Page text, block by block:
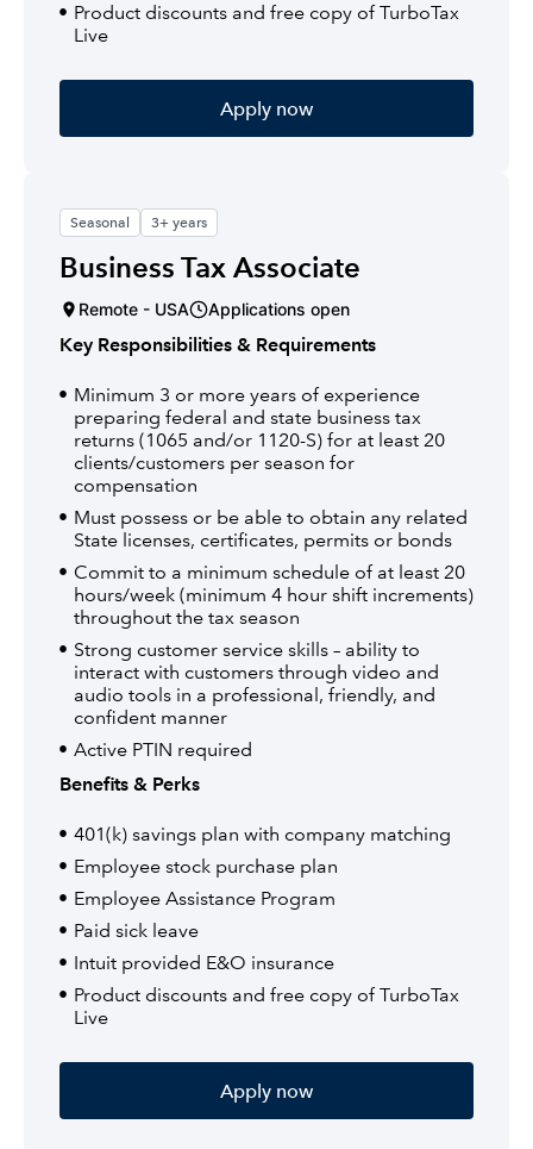
Product discounts and free copy of TurboTax
Live
Apply now
Seasonal 3+ years
Business Tax Associate
Remote - USA Applications open
Key Responsibilities & Requirements
Minimum 3 or more years of experience
preparing federal and state business tax
returns (1065 and/or 1120-S) for at least 20
clients/customers per season for
compensation
Must possess or be able to obtain any related
State licenses, certificates, permits or bonds
Commit to a minimum schedule of at least 20
hours/week (minimum 4 hour shift increments)
throughout the tax season
Strong customer service skills – ability to
interact with customers through video and
audio tools in a professional, friendly, and
confident manner
Active PTIN required
Benefits & Perks
401(k) savings plan with company matching
Employee stock purchase plan
Employee Assistance Program
Paid sick leave
Intuit provided E&O insurance
Product discounts and free copy of TurboTax
Live
Apply now